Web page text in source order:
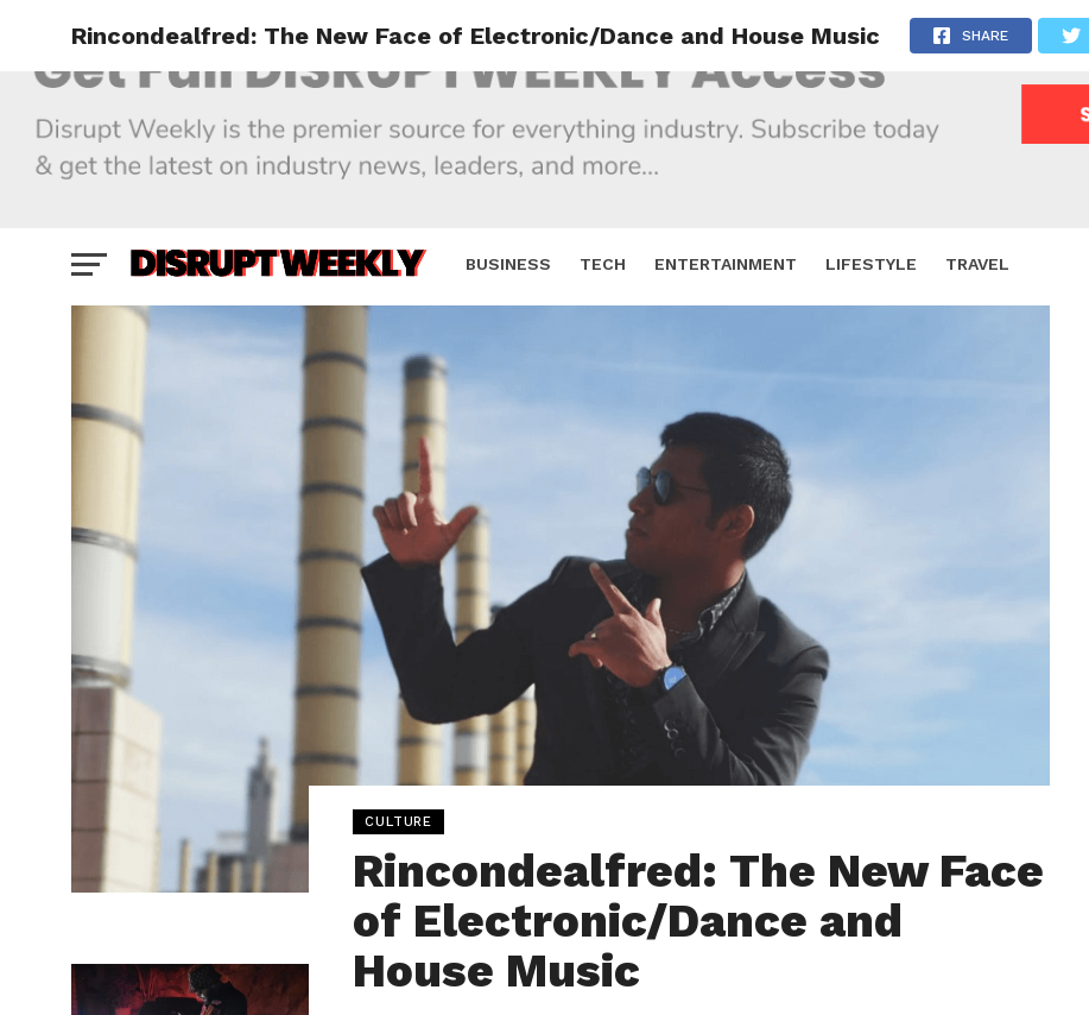
BUSINESS TECH ENTERTAINMENT LIFESTYLE TRAVEL
Rincondealfred: The New Face of Electronic/Dance and House Music SHARE
CULTURE
Rincondealfred: The New Face
of Electronic/Dance and
House Music